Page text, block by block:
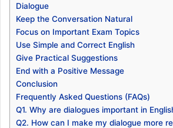
Dialogue
Keep the Conversation Natural
Focus on Important Exam Topics
Use Simple and Correct English
Give Practical Suggestions
End with a Positive Message
Conclusion
Frequently Asked Questions (FAQs)
Q1. Why are dialogues important in
Q2. How can I make my dialogue more